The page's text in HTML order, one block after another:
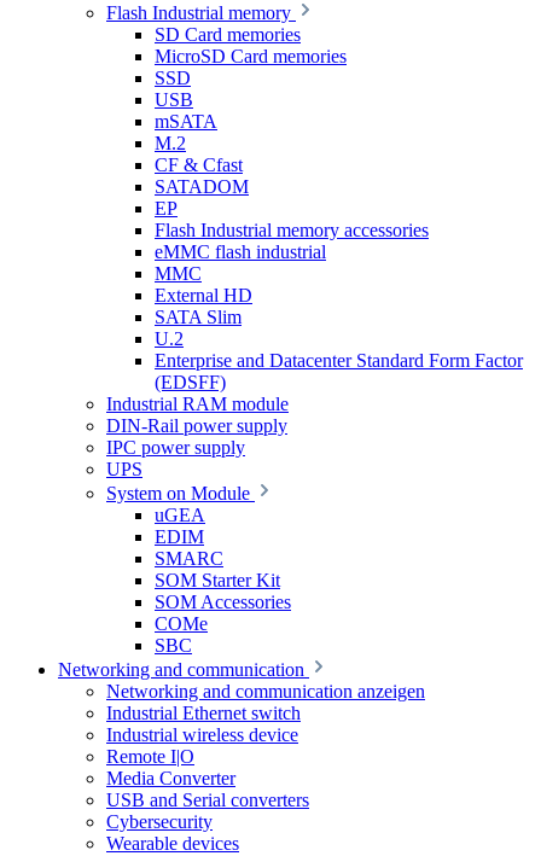
Flash Industrial memory
SD Card memories
MicroSD Card memories
SSD
USB
mSATA
M.2
CF & Cfast
SATADOM
EP
Flash Industrial memory accessories
eMMC flash industrial
MMC
External HD
SATA Slim
U.2
Enterprise and Datacenter Standard Form Factor
(EDSFF)
Industrial RAM module
DIN-Rail power supply
IPC power supply
UPS
System on Module
uGEA
EDIM
SMARC
SOM Starter Kit
SOM Accessories
COMe
SBC
Networking and communication
Networking and communication anzeigen
Industrial Ethernet switch
Industrial wireless device
Remote I|O
Media Converter
USB and Serial converters
Cybersecurity
Wearable devices